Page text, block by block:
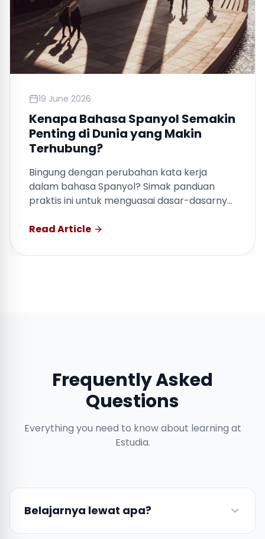
19 June 2026
Kenapa Bahasa Spanyol Semakin
Penting di Dunia yang Makin
Terhubung?
Bingung dengan perubahan kata kerja
dalam bahasa Spanyol? Simak panduan
praktis ini untuk menguasai dasar-dasarnya
Read Article
Frequently Asked
Questions
Everything you need to know about learning at
Estudia.
Belajarnya lewat apa?